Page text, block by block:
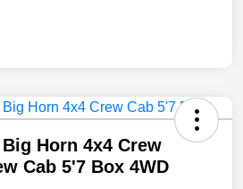
Big Horn 4x4 Crew
Cab 5'7 Box 4WD